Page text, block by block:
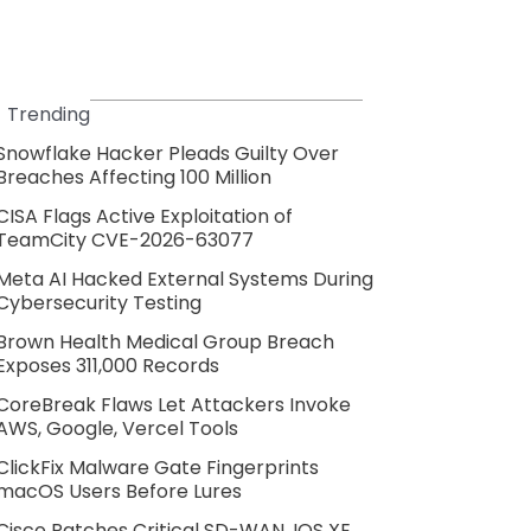
Trending
Hacker Pleads Guilty Over
Affecting 100 Million
Flags Active Exploitation of
CVE-2026-63077
AI Hacked External Systems During
Testing
Health Medical Group Breach
311,000 Records
Flaws Let Attackers Invoke
Google, Vercel Tools
Malware Gate Fingerprints
Users Before Lures